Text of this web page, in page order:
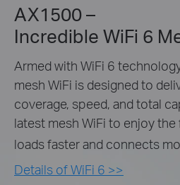
AX1500 –
Incredible WiFi 6
Armed with WiFi 6
mesh WiFi is designed to
coverage, speed, and total
latest mesh WiFi to enjoy
loads faster and connects
Details of WiFi 6 >>